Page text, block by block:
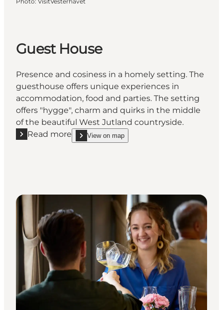
Guest House
Presence and cosiness in a homely setting. The
guesthouse offers unique experiences in
accommodation, food and parties. The setting
offers "hygge", charm and quirks in the middle
of the beautiful West Jutland countryside.
Read more
Read more "Guest House"
View on map
show Guest House on_map